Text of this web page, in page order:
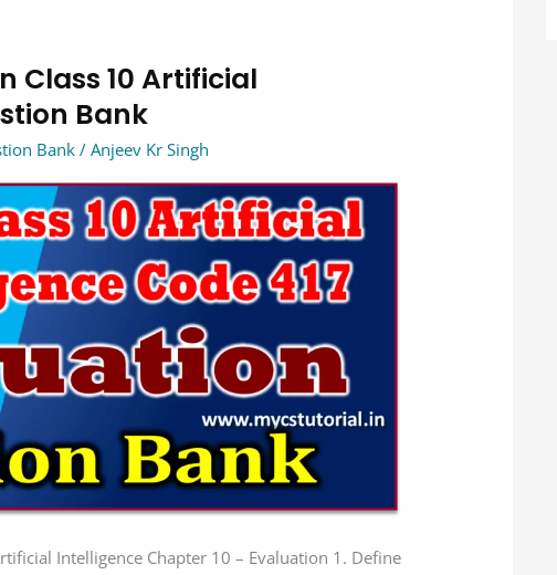
Class 10 Artificial
Bank
Bank /Anjeev Kr Singh
Intelligence Chapter 10 – Evaluation 1. Define